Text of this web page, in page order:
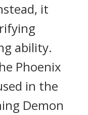
it
ability.
Phoenix
in the
Demon